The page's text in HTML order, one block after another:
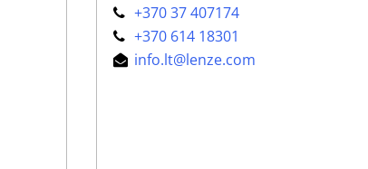
+370 37 407174
+370 614 18301
info.lt@lenze.com